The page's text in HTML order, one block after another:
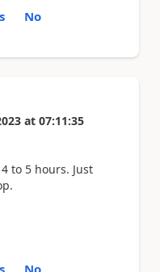
No
at 07:11:35
to 5 hours. Just